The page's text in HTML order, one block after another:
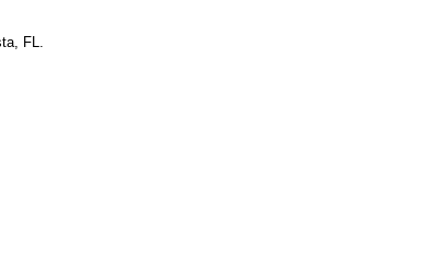
FL.